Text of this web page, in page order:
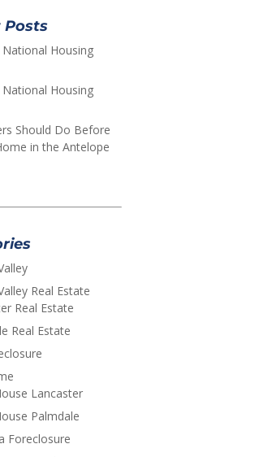
Posts
National Housing
Housing
Should Do Before
in the Antelope
Real Estate
Real Estate
Real Estate
Lancaster
Palmdale
Foreclosure